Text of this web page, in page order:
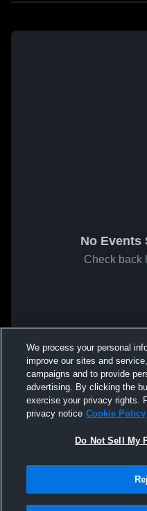
No Events
Check back
We process your personal
improve our sites and
campaigns and to provide
advertising. By clicking the
exercise your privacy rights.
privacy notice Cookie Policy
Do Not Sell My